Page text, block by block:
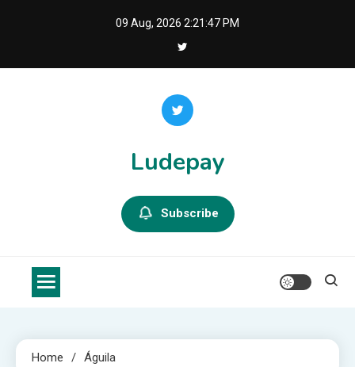
09 Aug, 2026 2:21:48 PM
Ludepay
Subscribe
Home Águila